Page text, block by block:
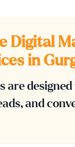
Digital
in
are
and